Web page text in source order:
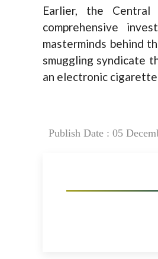
Earlier, the
comprehensive
masterminds behind
smuggling syndicate
an electronic cigarette
Publish Date : 05